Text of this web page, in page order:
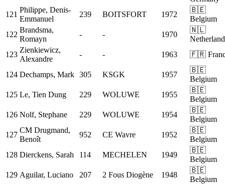
121
Philippe, Denis-
Emmanuel
239 BOITSFORT 1972
🇧🇪
Belgium
122
Brandsma,
Romayn
- - 1970
🇳🇱
123
Zienkiewicz,
Alexandre
- - 1963 🇫🇷
124 Dechamps, Mark 305 KSGK 1957
🇧🇪
Belgium
125 Le, Tien Dung 229 WOLUWE 1955
🇧🇪
Belgium
126 Nolf, Stephane 229 WOLUWE 1954
🇧🇪
Belgium
127
CM Drugmand,
Benoît
952 CE Wavre 1952
🇧🇪
Belgium
128 Dierckens, Sarah 114 MECHELEN 1949
🇧🇪
Belgium
129 Aguilar, Luciano 207 2 Fous Diogène 1948
🇧🇪
Belgium